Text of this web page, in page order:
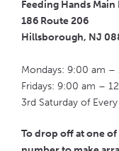
Feeding Hands
186 Route 206
Hillsborough, NJ
Mondays: 9:00 am –
Fridays: 9:00 am –
3rd Saturday of
To drop off at one